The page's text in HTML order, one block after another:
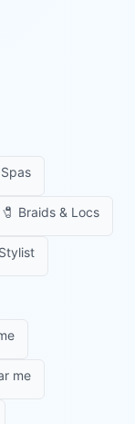
Spas
🧷 Braids & Locs
me